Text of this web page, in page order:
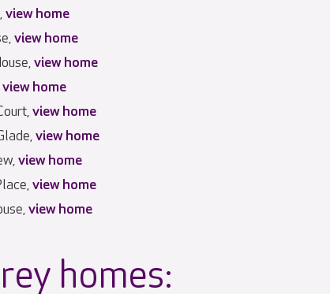
view home
view home
view home
view home
view home
view home
view home
view home
view home
homes: